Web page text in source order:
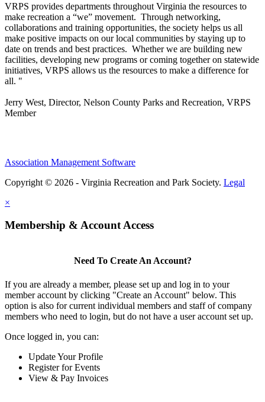
VRPS provides departments throughout Virginia the resources to
make recreation a “we” movement. Through networking,
collaborations and training opportunities, the society helps us all
make positive impacts on our local communities by staying up to
date on trends and best practices. Whether we are building new
facilities, developing new programs or coming together on statewide
initiatives, VRPS allows us the resources to make a difference for
all. "
Jerry West, Director, Nelson County Parks and Recreation, VRPS
Member
Association Management Software
Copyright © 2026 - Virginia Recreation and Park Society. Legal
×
Membership & Account Access
Need To Create An Account?
If you are already a member, please set up and log in to your
member account by clicking "Create an Account" below. This
option is also for current individual members and staff of company
members who need to login, but do not have a user account set up.
Once logged in, you can:
Update Your Profile
Register for Events
View & Pay Invoices